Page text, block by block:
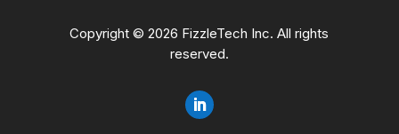
Copyright © 2026 FizzleTech Inc. All rights
reserved.